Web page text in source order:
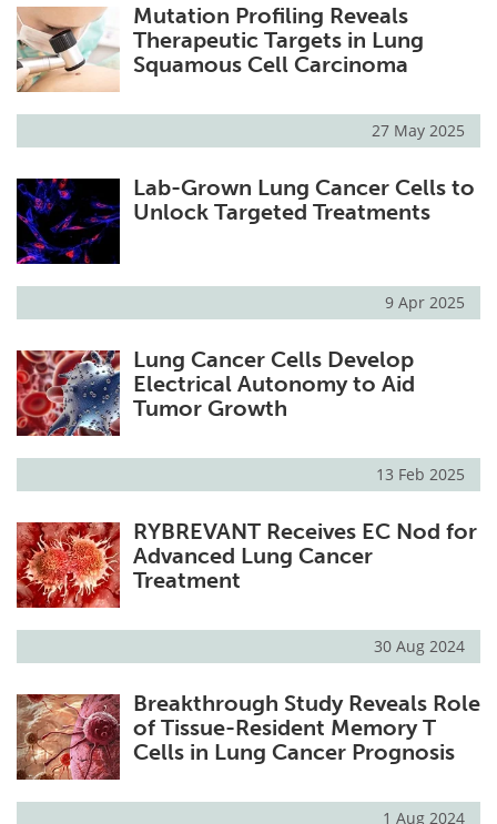
Mutation Profiling Reveals
Therapeutic Targets in Lung
Squamous Cell Carcinoma
27 May 2025
Lab-Grown Lung Cancer Cells to
Unlock Targeted Treatments
9 Apr 2025
Lung Cancer Cells Develop
Electrical Autonomy to Aid
Tumor Growth
13 Feb 2025
RYBREVANT Receives EC Nod for
Advanced Lung Cancer
Treatment
30 Aug 2024
Breakthrough Study Reveals Role
of Tissue-Resident Memory T
Cells in Lung Cancer Prognosis
1 Aug 2024